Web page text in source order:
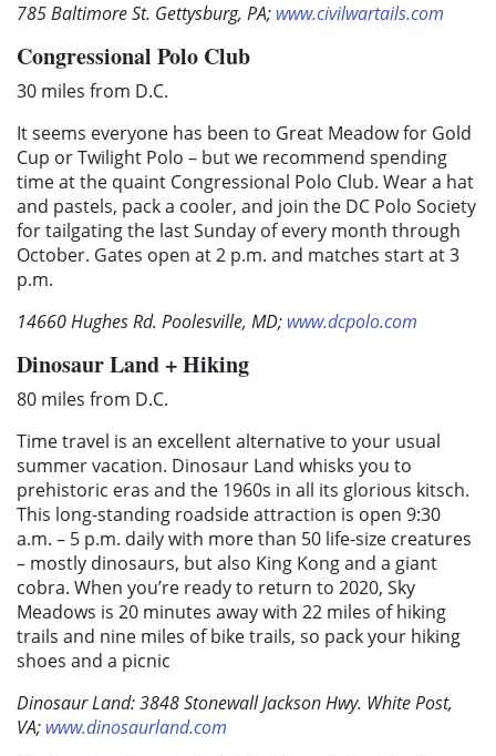
785 Baltimore St. Gettysburg, PA; www.civilwartails.com
Congressional Polo Club
30 miles from D.C.
It seems everyone has been to Great Meadow for Gold
Cup or Twilight Polo – but we recommend spending
time at the quaint Congressional Polo Club. Wear a hat
and pastels, pack a cooler, and join the DC Polo Society
for tailgating the last Sunday of every month through
October. Gates open at 2 p.m. and matches start at 3
p.m.
14660 Hughes Rd. Poolesville, MD; www.dcpolo.com
Dinosaur Land + Hiking
80 miles from D.C.
Time travel is an excellent alternative to your usual
summer vacation. Dinosaur Land whisks you to
prehistoric eras and the 1960s in all its glorious kitsch.
This long-standing roadside attraction is open 9:30
a.m. – 5 p.m. daily with more than 50 life-size creatures
– mostly dinosaurs, but also King Kong and a giant
cobra. When you’re ready to return to 2020, Sky
Meadows is 20 minutes away with 22 miles of hiking
trails and nine miles of bike trails, so pack your hiking
shoes and a picnic
Dinosaur Land: 3848 Stonewall Jackson Hwy. White Post,
VA; www.dinosaurland.com